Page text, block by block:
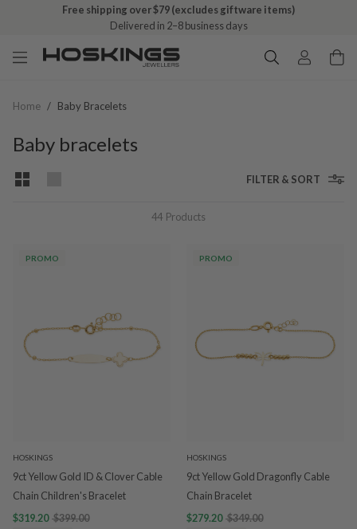
Free click & collect on all orders
Ready in 1–5 business days
Home / Baby Bracelets
Baby bracelets
FILTER & SORT
44 Products
PROMO
HOSKINGS
9ct Yellow Gold ID & Clover Cable
Chain Children's Bracelet
$319.20 $399.00
PROMO
HOSKINGS
9ct Yellow Gold Dragonfly Cable
Chain Bracelet
$279.20 $349.00